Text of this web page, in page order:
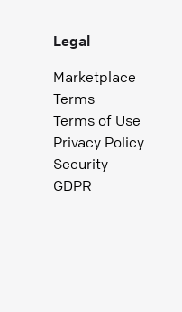
Legal
Marketplace
Terms
Terms of Use
Privacy Policy
Security
GDPR